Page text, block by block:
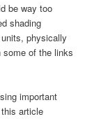
be way too
shading
physically
some of the links
important
article